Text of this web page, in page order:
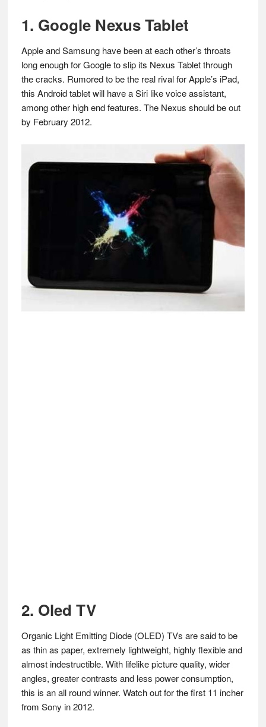
1. Google Nexus Tablet
Apple and Samsung have been at each other’s throats
long enough for Google to slip its Nexus Tablet through
the cracks. Rumored to be the real rival for Apple’s iPad,
this Android tablet will have a Siri like voice assistant,
among other high end features. The Nexus should be out
by February 2012.
2. Oled TV
Organic Light Emitting Diode (OLED) TVs are said to be
as thin as paper, extremely lightweight, highly flexible and
almost indestructible. With lifelike picture quality, wider
angles, greater contrasts and less power consumption,
this is an all round winner. Watch out for the first 11 incher
from Sony in 2012.